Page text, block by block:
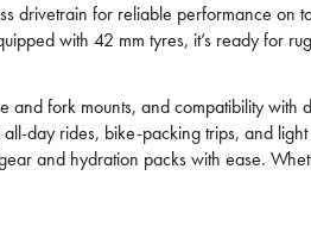
drivetrain for reliable performance on
with 42 mm tyres, it’s ready for
fork mounts, and compatibility with
day rides, bike-packing trips, and
and hydration packs with ease.